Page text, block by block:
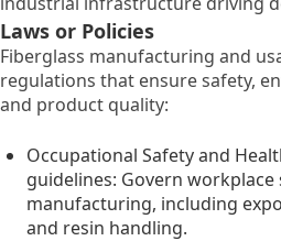
Laws or Policies
Fiberglass manufacturing and
regulations that ensure safety,
and product quality:
Occupational Safety and
guidelines: Govern
manufacturing, including
and resin handling.